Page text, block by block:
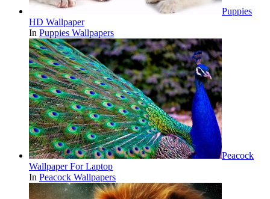
Puppies
HD Wallpaper
In Puppies Wallpapers
Peacock
Wallpaper For Laptop
In Peacock Wallpapers